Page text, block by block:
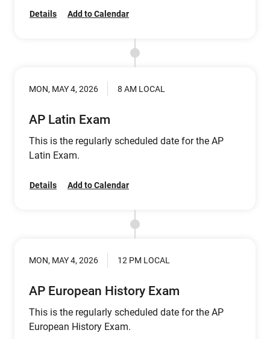
Details Add to Calendar
MON, MAY 4, 2026 8 AM LOCAL
AP Latin Exam
This is the regularly scheduled date for the AP
Latin Exam.
Details Add to Calendar
MON, MAY 4, 2026 12 PM LOCAL
AP European History Exam
This is the regularly scheduled date for the AP
European History Exam.